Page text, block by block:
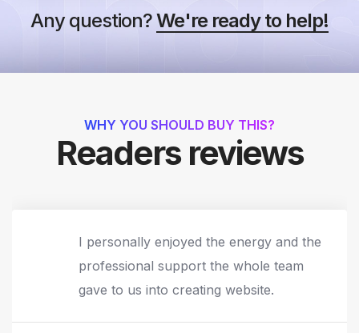
Any question?We're ready to help!
WHY YOU SHOULD BUY THIS?
Readers reviews
I personally enjoyed the energy and the
professional support the whole team
gave to us into creating website.